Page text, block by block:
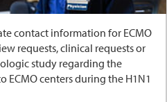
contact information for ECMO
requests, clinical requests or
study regarding the
ECMO centers during the H1N1